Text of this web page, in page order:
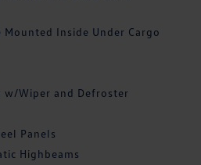
Mounted Inside Under Cargo
w/Wiper and Defroster
Panels
Highbeams